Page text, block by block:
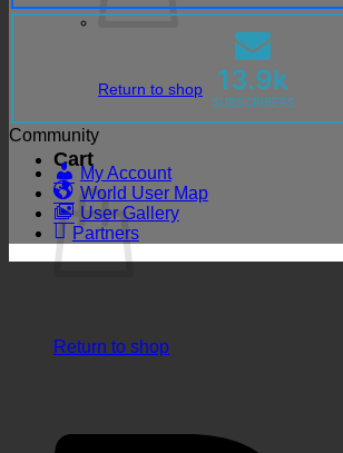
Return to shop
Cart
Return to shop
13.9k
SUBSCRIBERS
Community
My Account
World User Map
User Gallery
Partners